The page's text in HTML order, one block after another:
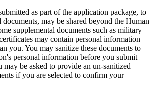
as part of the application package, to
documents, may be shared beyond the Human
supplemental documents such as military
may contain personal information
you. You may sanitize these documents to
personal information before you submit
may be asked to provide an un-sanitized
if you are selected to confirm your